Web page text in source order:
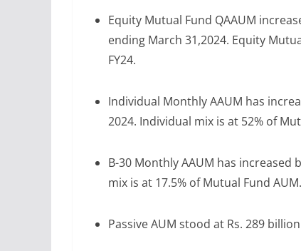
Equity Mutual Fund QAAUM
ending March 31,2024. Equity
FY24.
Individual Monthly AAUM has
2024. Individual mix is at 52% of
B-30 Monthly AAUM has increased
mix is at 17.5% of Mutual Fund AUM.
Passive AUM stood at Rs. 289